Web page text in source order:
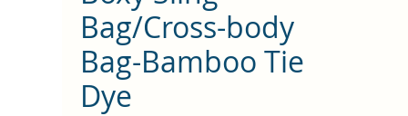
Bag/Cross-body
Bag-Bamboo Tie
Dye